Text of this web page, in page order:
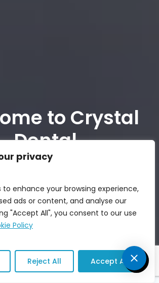
privacy
to enhance your browsing experience,
ads or content, and analyse our
"Accept All", you consent to our use
Policy
Reject All Accept All
to Crystal
Dental
(213) 698-8747